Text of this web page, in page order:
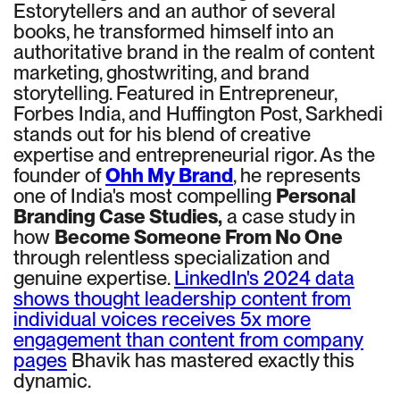
Estorytellers and an author of several
books, he transformed himself into an
authoritative brand in the realm of content
marketing, ghostwriting, and brand
storytelling. Featured in Entrepreneur,
Forbes India, and Huffington Post, Sarkhedi
stands out for his blend of creative
expertise and entrepreneurial rigor. As the
founder ofOhh My Brand, he represents
one of India's most compelling Personal
Branding Case Studies,a case study in
how Become Someone From No One
through relentless specialization and
genuine expertise.LinkedIn's 2024 data
shows thought leadership content from
individual voices receives 5x more
engagement than content from company
pages Bhavik has mastered exactly this
dynamic.